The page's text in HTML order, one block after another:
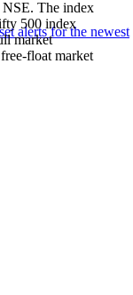
alerts for the newest
NSE. The index
500 index
market
float market